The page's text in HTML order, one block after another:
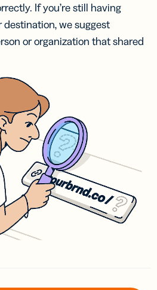
If you’re still having
we suggest
or organization that shared